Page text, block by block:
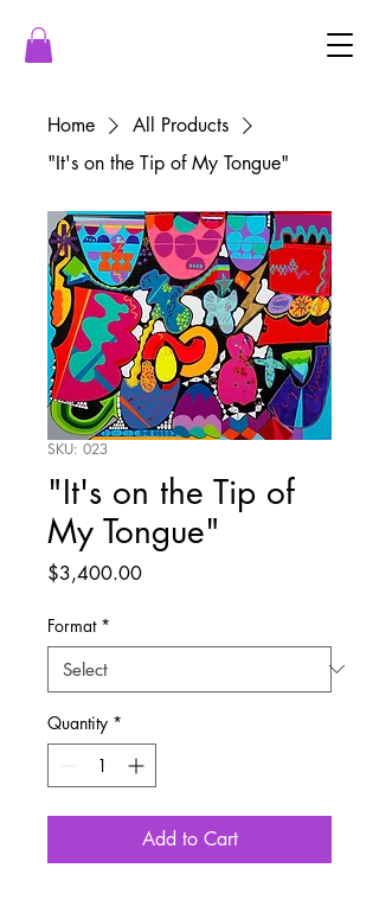
Home
All Products
"It's on the Tip of My Tongue"
SKU: 023
"It's on the Tip of
My Tongue"
$3,400.00Price
Format *
Quantity *
Add to Cart